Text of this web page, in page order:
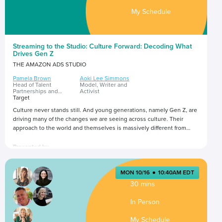
My Schedule
Streaming to the Studio: Culture Forward: Decoding What
Drives Gen Z
THE AMAZON ADS STUDIO
Pamela Brown
Head of Talent
Partnerships and
Influence Marketing
Target
Aoki Lee Simmons
Model, Writer and
Activist
Culture never stands still. And young generations, namely Gen Z, are
driving many of the changes we are seeing across culture. Their
approach to the world and themselves is massively different from
influences Gen Z’s lifestyle and purchase decisions, and implications
Presented by
MON 10/16 ● 10:40AM EDT
30 mins
In Person
My Schedule